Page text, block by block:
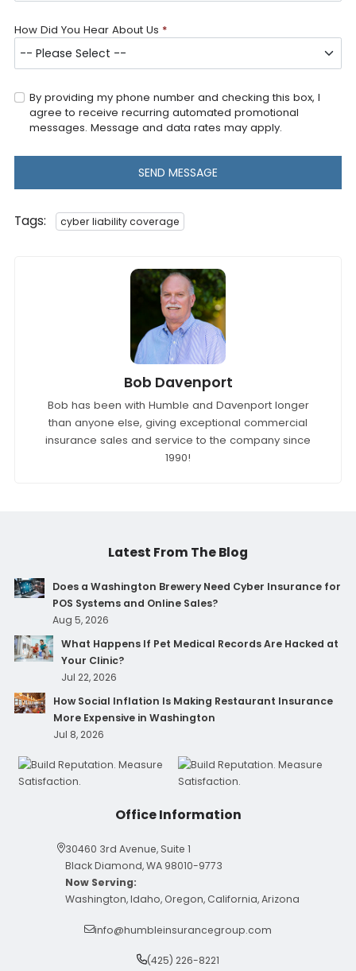
How Did You Hear About Us *
By providing my phone number and checking this box, I
agree to receive recurring automated promotional
messages. Message and data rates may apply.
SEND MESSAGE
Tags: cyber liability coverage
Bob Davenport
Bob has been with Humble and Davenport longer
than anyone else, giving exceptional commercial
insurance sales and service to the company since
1990!
Latest From The Blog
Does a Washington Brewery Need Cyber Insurance for
POS Systems and Online Sales?
Aug 5, 2026
What Happens If Pet Medical Records Are Hacked at
Your Clinic?
Jul 22, 2026
How Social Inflation Is Making Restaurant Insurance
More Expensive in Washington
Jul 8, 2026
Office Information
30460 3rd Avenue, Suite 1
Black Diamond, WA 98010-9773
Now Serving:
Washington, Idaho, Oregon, California, Arizona
info@humbleinsurancegroup.com
(425) 226-8221